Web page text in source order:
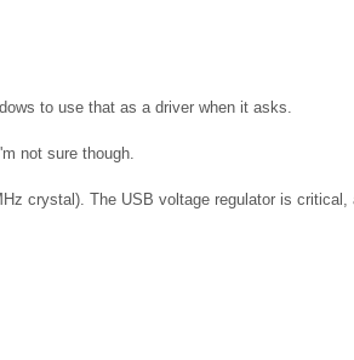
to use that as a driver when it asks.
not sure though.
crystal). The USB voltage regulator is